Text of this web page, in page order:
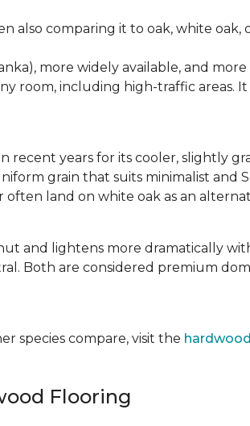
also comparing it to oak, white oak,
more widely available, and
room, including high-traffic areas.
recent years for its cooler, slightly
grain that suits minimalist and
often land on white oak as an
and lightens more dramatically
Both are considered premium
species compare, visit the
Flooring